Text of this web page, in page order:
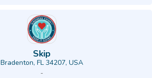
Skip
Bradenton, FL 34207, USA
-